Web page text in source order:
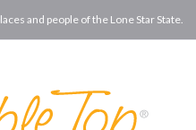
and people of the Lone Star State.